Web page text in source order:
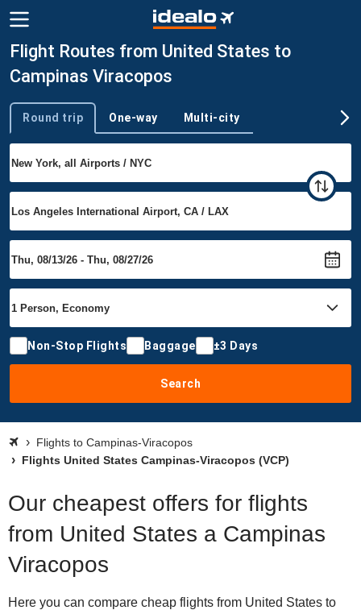
Flight Routes from United States to
Campinas Viracopos
Trip type
Round trip One-way Multi-city
Non-Stop Flights Baggage ±3 Days
Search
Flights to Campinas-Viracopos
Flights United States Campinas-Viracopos (VCP)
Our cheapest offers for flights
from United States a Campinas
Viracopos
Here you can compare cheap flights from United States to